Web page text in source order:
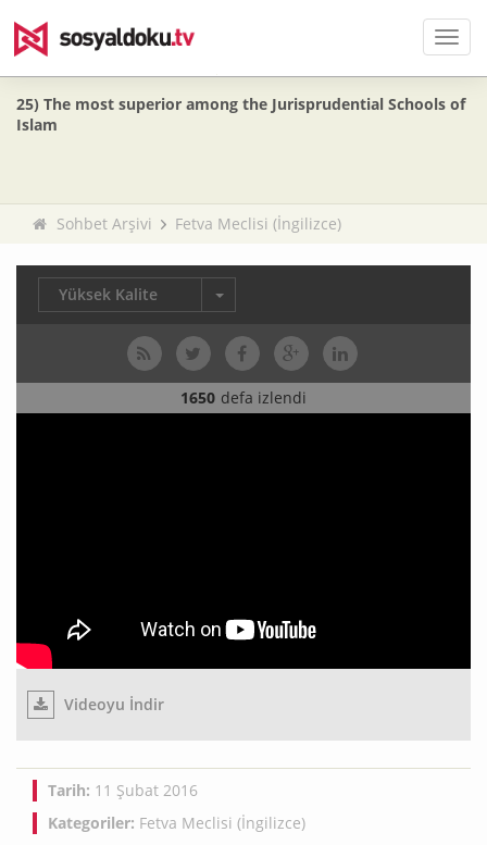
Menü
25) The most superior among the Jurisprudential Schools of
Islam
Sohbet Arşivi Fetva Meclisi (İngilizce)
Yüksek Kalite
1650 defa izlendi
Videoyu İndir
Tarih: 11 Şubat 2016
Kategoriler: Fetva Meclisi (İngilizce)